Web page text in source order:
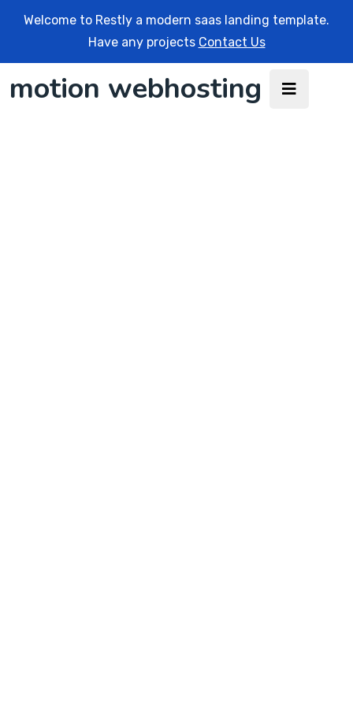
Welcome to Restly a modern saas landing template.
Have any projects Contact Us
motion webhosting